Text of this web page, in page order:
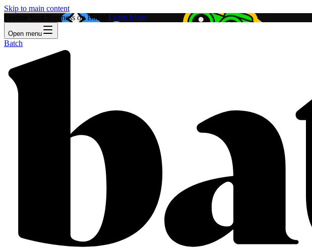
Skip to main content
Feature Your Business on Batch! Learn More
Open menu
Batch